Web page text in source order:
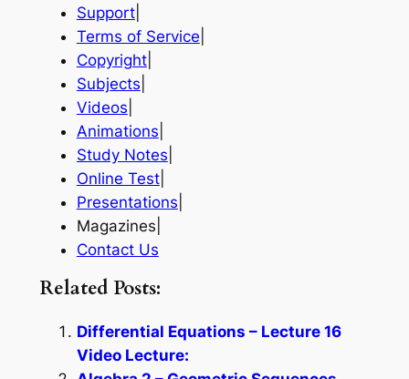
Support|
Terms of Service
Copyright|
Subjects
Videos
Animations
Study Notes
Online Test|
Presentations
Magazines|
Contact Us
Related Posts:
Differential Equations – Lecture 16
Video Lecture: